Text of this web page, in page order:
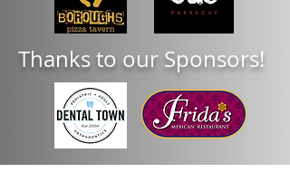
Thanks to our Sponsors!